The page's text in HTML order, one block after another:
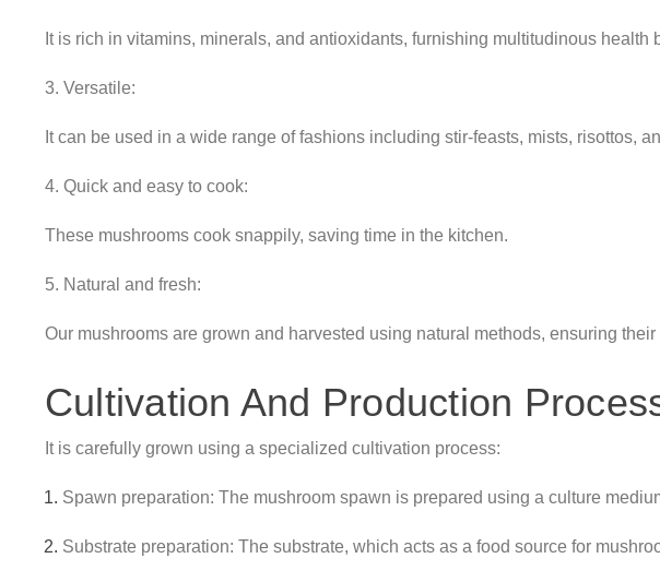
It is rich in vitamins, minerals, and antioxidants, furnishing multitudinous health
3. Versatile:
It can be used in a wide range of fashions including stir-feasts, mists, risottos,
4. Quick and easy to cook:
These mushrooms cook snappily, saving time in the kitchen.
5. Natural and fresh:
Our mushrooms are grown and harvested using natural methods, ensuring
Cultivation And Production
It is carefully grown using a specialized cultivation process:
Spawn preparation: The mushroom spawn is prepared using a culture
Substrate preparation: The substrate, which acts as a food source for